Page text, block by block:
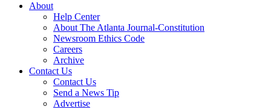
About
Help Center
About The Atlanta Journal-Constitution
Newsroom Ethics Code
Careers
Archive
Contact Us
Contact Us
Send a News Tip
Advertise